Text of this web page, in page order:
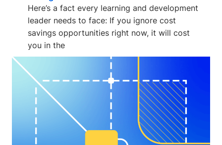
Here’s a fact every learning and development
leader needs to face: If you ignore cost
savings opportunities right now, it will cost
you in the